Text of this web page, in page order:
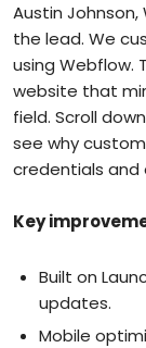
Austin Johnson,
the lead. We
using Webflow.
website that
field. Scroll
see why
credentials and
Key
Built on
updates.
Mobile